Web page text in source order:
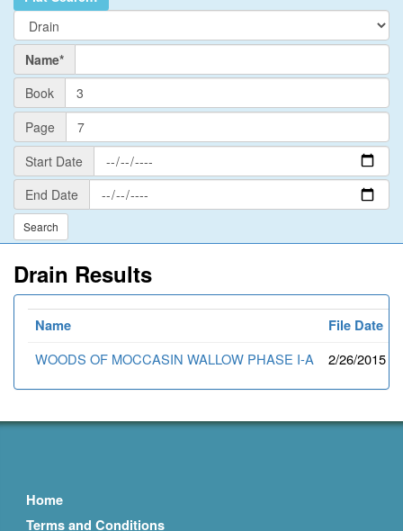
Name* Name
Book PlatBook
Page PlatPage
Start Date Start
Date
End Date
Date
Drain Results
Name File Date
WOODS OF MOCCASIN WALLOW PHASE I-A
2/26/2015
Home
Terms and Conditions